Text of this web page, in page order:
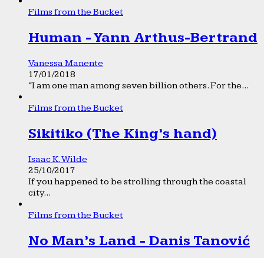
Films from the Bucket
Human - Yann Arthus-Bertrand
Vanessa Manente
17/01/2018
“I am one man among seven billion others. For the...
Films from the Bucket
Sikitiko (The King’s hand)
Isaac K. Wilde
25/10/2017
If you happened to be strolling through the coastal
city...
Films from the Bucket
No Man’s Land - Danis Tanović